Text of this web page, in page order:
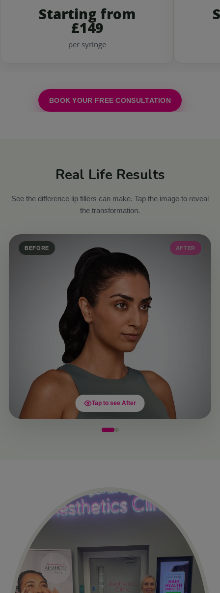
Starting from
£149
per syringe
BOOK YOUR FREE CONSULTATION
Real Life Results
See the difference lip fillers can make. Tap the image to reveal
the transformation.
BEFORE AFTER
Tap to see After